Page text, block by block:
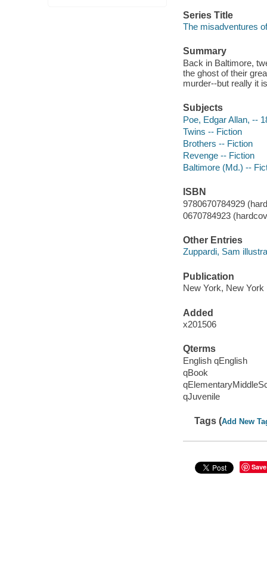
Series Title
The misadventures
Summary
Back in Baltimore,
the ghost of their
murder--but really it
Subjects
Poe, Edgar Allan, --
Twins -- Fiction
Brothers -- Fiction
Revenge -- Fiction
Baltimore (Md.) --
ISBN
9780670784929
0670784923
Other Entries
Zuppardi, Sam
Publication
New York, New
Added
x201506
Qterms
English qEnglish
qBook
qJuvenile
Tags (Add New
Save